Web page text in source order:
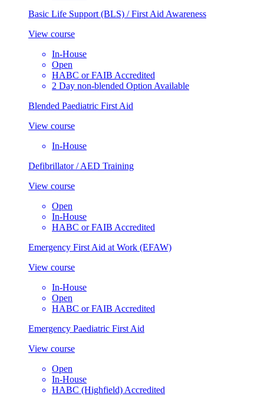
Basic Life Support (BLS) / First Aid Awareness
View course
In-House
Open
HABC or FAIB Accredited
2 Day non-blended Option Available
Blended Paediatric First Aid
View course
In-House
Defibrillator / AED Training
View course
Open
In-House
HABC or FAIB Accredited
Emergency First Aid at Work (EFAW)
View course
In-House
Open
HABC or FAIB Accredited
Emergency Paediatric First Aid
View course
Open
In-House
HABC (Highfield) Accredited